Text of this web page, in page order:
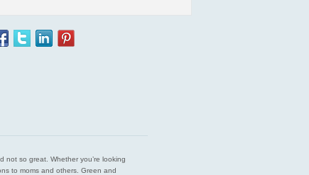
not so great. Whether you’re looking
to moms and others. Green and